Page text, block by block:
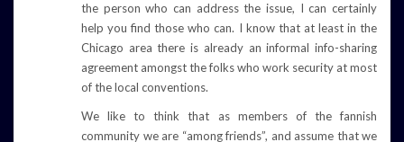
the person who can address the issue, I can certainly
help you find those who can. I know that at least in the
Chicago area there is already an informal info-sharing
agreement amongst the folks who work security at most
of the local conventions.
We like to think that as members of the fannish
community we are “among friends”, and assume that we